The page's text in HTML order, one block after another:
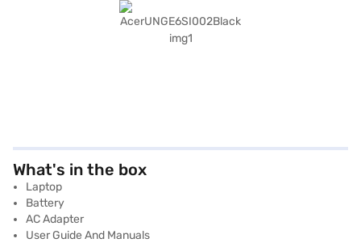
What's in the box
Laptop
Battery
AC Adapter
User Guide And Manuals